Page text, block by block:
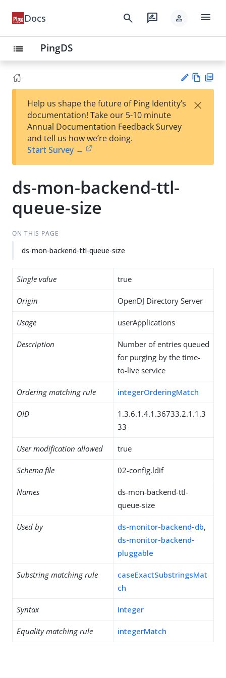
Docs search rate_review person menu
list PingDS
est
t
w
Help us shape the future of Ping Identity’s
documentation! Take our 5-10 minute
Annual Documentation Feedback Survey
and tell us how we’re doing.
Start Survey →
×
ds-mon-backend-ttl-
queue-size
ON THIS PAGE
ds-mon-backend-ttl-queue-size
Single value true
Origin OpenDJ Directory Server
Usage userApplications
Description
Number of entries queued
for purging by the time-
to-live service
Ordering matching rule integerOrderingMatch
OID
1.3.6.1.4.1.36733.2.1.1.3
33
User modification allowed true
Schema file 02-config.ldif
Names
ds-mon-backend-ttl-
queue-size
Used by ds-monitor-backend-db,
ds-monitor-backend-
pluggable
Substring matching rule
caseExactSubstringsMat
ch
Syntax Integer
Equality matching rule integerMatch